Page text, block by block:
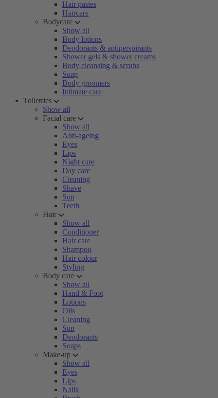
Hair pastes
Haircare
Bodycare
Show all
Body lotions
Deodorants & antiperspirants
Shower gels & shower creams
Body cleansing & scrubs
Soap
Body groomers
Intimate care
Toiletries
Show all
Facial care
Show all
Anti-ageing
Eyes
Lips
Night care
Day care
Cleaning
Shave
Sun
Teeth
Hair
Show all
Conditioner
Hair care
Shampoo
Hair colour
Styling
Body care
Show all
Hand & Foot
Lotions
Oils
Cleaning
Sun
Deodorants
Soaps
Make-up
Show all
Eyes
Lips
Nails